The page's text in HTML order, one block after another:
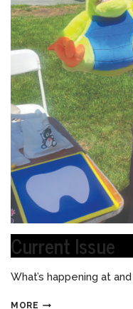
Current Issue
What’s happening at
MORE